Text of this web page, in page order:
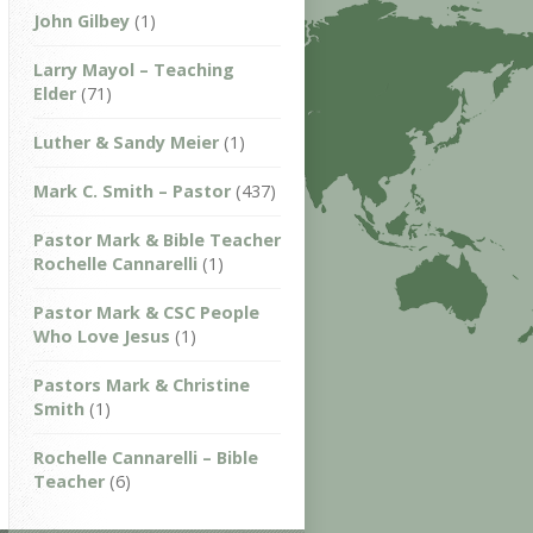
John Gilbey (1)
Larry Mayol – Teaching
Elder (71)
Luther & Sandy Meier (1)
Mark C. Smith – Pastor (437)
Pastor Mark & Bible Teacher
Rochelle Cannarelli (1)
Pastor Mark & CSC People
Who Love Jesus (1)
Pastors Mark & Christine
Smith (1)
Rochelle Cannarelli – Bible
Teacher (6)